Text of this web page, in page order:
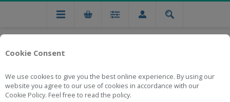
Cookie Consent
We use cookies to give you the best online experience. By using our
website you agree to our use of cookies in accordance with our
Cookie Policy. Feel free to read the policy.
Free national delivery on orders from R750